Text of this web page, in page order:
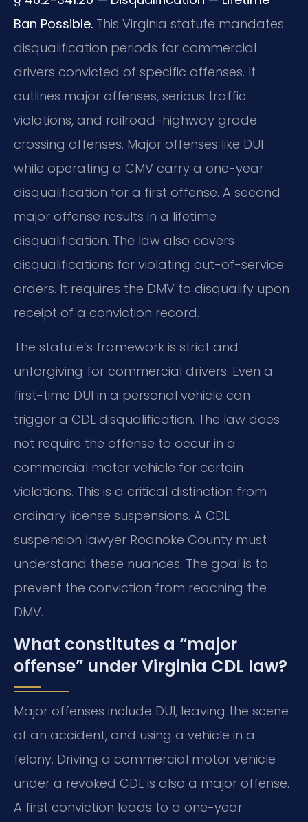
Ban Possible. This Virginia statute mandates
disqualification periods for commercial
drivers convicted of specific offenses. It
outlines major offenses, serious traffic
violations, and railroad-highway grade
crossing offenses. Major offenses like DUI
while operating a CMV carry a one-year
disqualification for a first offense. A second
major offense results in a lifetime
disqualification. The law also covers
disqualifications for violating out-of-service
orders. It requires the DMV to disqualify upon
receipt of a conviction record.
The statute’s framework is strict and
unforgiving for commercial drivers. Even a
first-time DUI in a personal vehicle can
trigger a CDL disqualification. The law does
not require the offense to occur in a
commercial motor vehicle for certain
violations. This is a critical distinction from
ordinary license suspensions. A CDL
suspension lawyer Roanoke County must
understand these nuances. The goal is to
prevent the conviction from reaching the
DMV.
What constitutes a “major
offense” under Virginia CDL law?
Major offenses include DUI, leaving the scene
of an accident, and using a vehicle in a
felony. Driving a commercial motor vehicle
under a revoked CDL is also a major offense.
A first conviction leads to a one-year